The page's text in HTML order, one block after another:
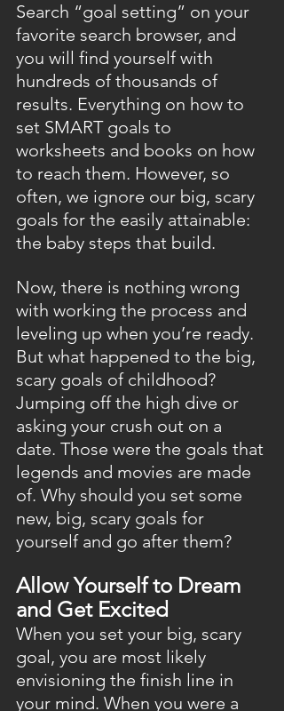
Search “goal setting” on your
favorite search browser, and
you will find yourself with
hundreds of thousands of
results. Everything on how to
set SMART goals to
worksheets and books on how
to reach them. However, so
often, we ignore our big, scary
goals for the easily attainable:
the baby steps that build.
Now, there is nothing wrong
with working the process and
leveling up when you’re ready.
But what happened to the big,
scary goals of childhood?
Jumping off the high dive or
asking your crush out on a
date. Those were the goals that
legends and movies are made
of. Why should you set some
new, big, scary goals for
yourself and go after them?
Allow Yourself to Dream
and Get Excited
When you set your big, scary
goal, you are most likely
envisioning the finish line in
your mind. When you were a